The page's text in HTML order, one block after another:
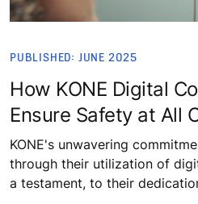
PUBLISHED: JUNE 2025
How KONE Digital
Ensure Safety at All
KONE's unwavering
through their utilization of
a testament, to their